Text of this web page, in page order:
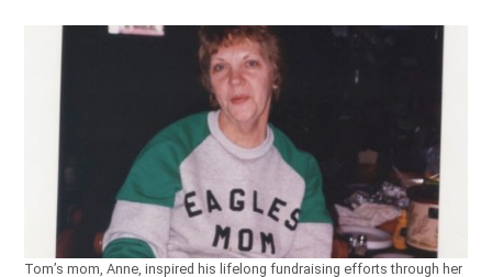
Tom’s mom, Anne, inspired his lifelong fundraising efforts through her